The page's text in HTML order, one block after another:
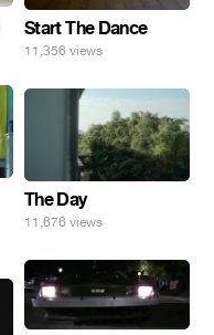
Start The Dance
11,356 views
The Day
11,676 views